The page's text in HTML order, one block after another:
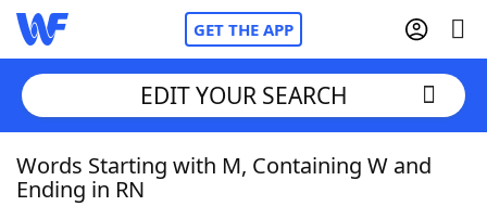
GET THE APP
Home
EDIT YOUR SEARCH
Words Starting with M, Containing W and
Ending in RN